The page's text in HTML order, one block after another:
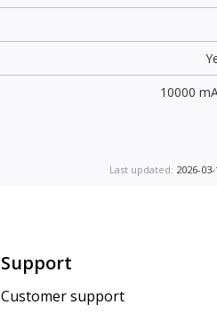
10000
Last updated: 2026-
Support
Customer support